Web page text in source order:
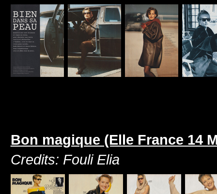
Bon magique (Elle France 14
Credits: Fouli Elia